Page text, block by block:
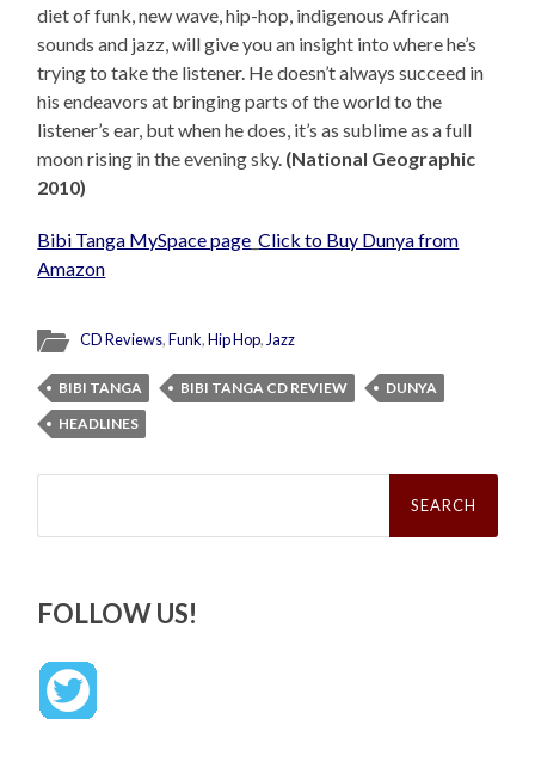
diet of funk, new wave, hip-hop, indigenous African
sounds and jazz, will give you an insight into where he’s
trying to take the listener. He doesn’t always succeed in
his endeavors at bringing parts of the world to the
listener’s ear, but when he does, it’s as sublime as a full
moon rising in the evening sky. (National Geographic
2010)
Bibi Tanga MySpace page _Click to Buy Dunya from
Amazon
CD Reviews,Funk,Hip Hop,Jazz
BIBI TANGA BIBI TANGA CD REVIEW
DUNYA
HEADLINES
Search
FOLLOW US!